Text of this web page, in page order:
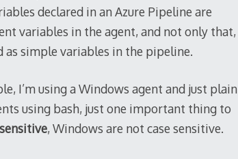
declared in an Azure Pipeline are
variables in the agent, and not only that,
simple variables in the pipeline.
I’m using a Windows agent and just plain
using bash, just one important thing to
, Windows are not case sensitive.